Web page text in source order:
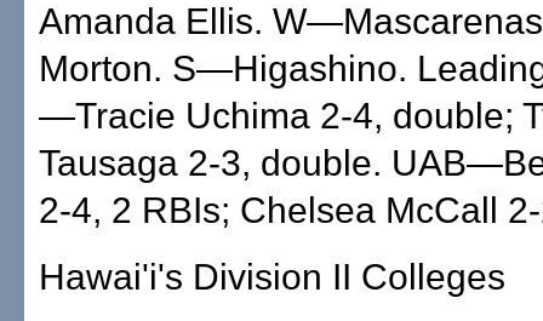
Amanda Ellis.
Morton. S—Higashino.
—Tracie Uchima 2-4, double;
Tausaga 2-3, double.
2-4, 2 RBIs; Chelsea McCall
Hawai'i's Division II Colleges